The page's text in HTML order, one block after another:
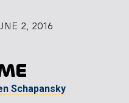
2, 2016
Schapansky